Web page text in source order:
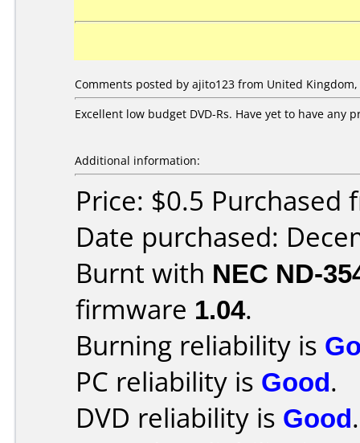
Comments posted by ajito123 from United Kingdom,
Excellent low budget DVD-Rs. Have yet to have any
Additional information:
Price: $0.5 Purchased
Date purchased:
Burnt with NEC ND-
firmware 1.04.
Burning reliability is
PC reliability is Good.
DVD reliability is Good.